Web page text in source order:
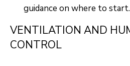
guidance on where to start.
VENTILATION AND
CONTROL
B
A